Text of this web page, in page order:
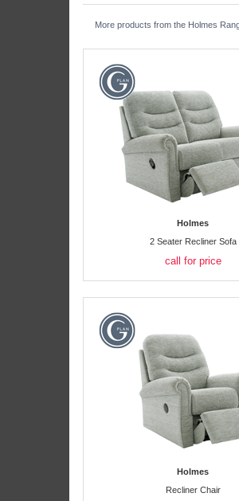
More products from the Holmes
Holmes
2 Seater Recliner Sofa
call for price
Holmes
Recliner Chair